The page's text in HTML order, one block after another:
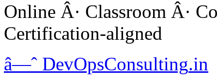
Online Â· Classroom Â·
Certification-aligned
â—ˆ DevOpsConsulting.in